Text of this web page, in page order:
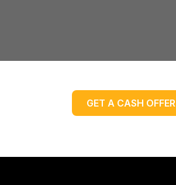
GET A CASH OFFER